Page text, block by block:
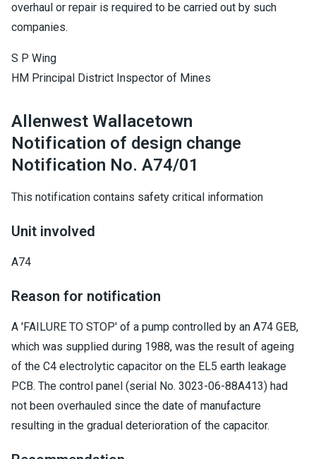
overhaul or repair is required to be carried out by such
companies.
S P Wing
HM Principal District Inspector of Mines
Allenwest Wallacetown
Notification of design change
Notification No. A74/01
This notification contains safety critical information
Unit involved
A74
Reason for notification
A 'FAILURE TO STOP' of a pump controlled by an A74 GEB,
which was supplied during 1988, was the result of ageing
of the C4 electrolytic capacitor on the EL5 earth leakage
PCB. The control panel (serial No. 3023-06-88A413) had
not been overhauled since the date of manufacture
resulting in the gradual deterioration of the capacitor.